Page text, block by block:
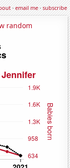
·email me·subscribe
random